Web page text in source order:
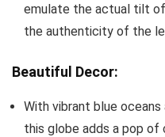
emulate the actual tilt
the authenticity of the
Beautiful Decor:
With vibrant blue
this globe adds a pop of